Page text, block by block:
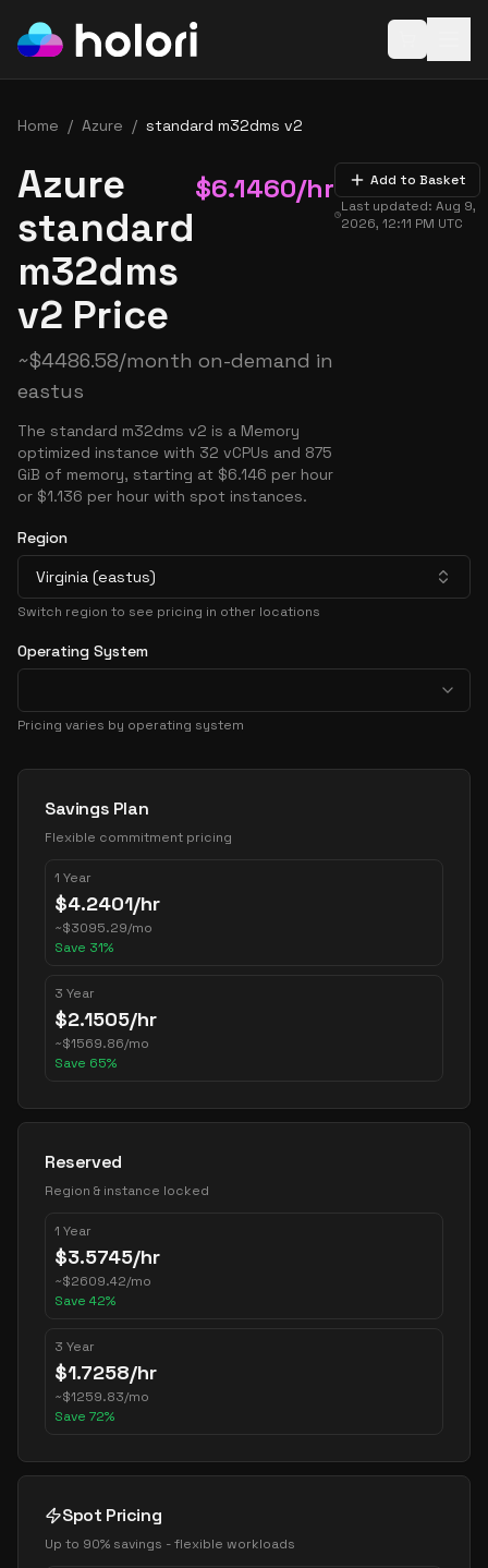
Home / Azure / standard m32dms v2
Azure
standard
m32dms
v2 Price
$6.1460/hr
~$4486.58/month on-demand in
eastus
The standard m32dms v2 is a Memory
optimized instance with 32 vCPUs and 875
GiB of memory, starting at $6.146 per hour
or $1.136 per hour with spot instances.
Add to Basket
Last updated:Aug 9,
2026, 12:11 PM UTC
Region
Virginia (eastus)
Switch region to see pricing in other locations
Operating System
Pricing varies by operating system
Pricing Options
Savings Plan
Flexible commitment pricing
1 Year
$4.2401/hr
~$3095.29/mo
Save 31%
3 Year
$2.1505/hr
~$1569.86/mo
Save 65%
Reserved
Region & instance locked
1 Year
$3.5745/hr
~$2609.42/mo
Save 42%
3 Year
$1.7258/hr
~$1259.83/mo
Save 72%
Spot Pricing
Up to 90% savings - flexible workloads